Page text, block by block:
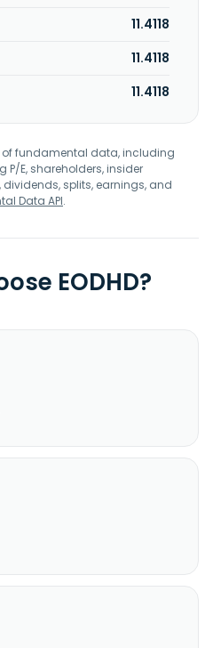
11.4118
11.4118
11.4118
of fundamental data, including
P/E, shareholders, insider
splits, earnings, and
Data API.
EODHD?